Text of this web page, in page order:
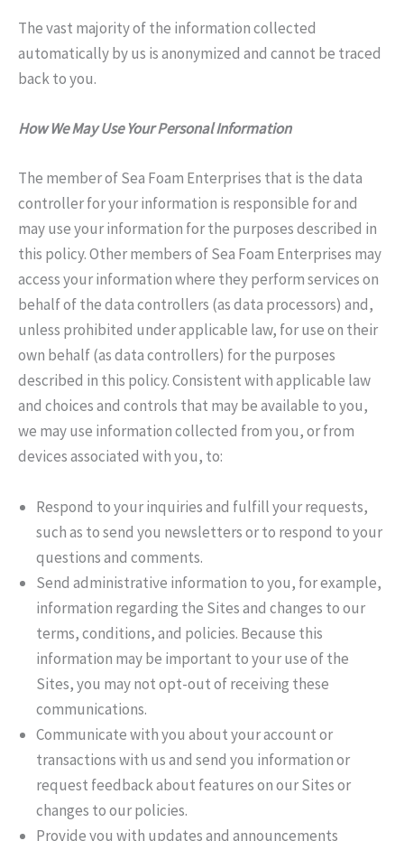
The vast majority of the information collected
automatically by us is anonymized and cannot be traced
back to you.
How We May Use Your Personal Information
The member of Sea Foam Enterprises that is the data
controller for your information is responsible for and
may use your information for the purposes described in
this policy. Other members of Sea Foam Enterprises may
access your information where they perform services on
behalf of the data controllers (as data processors) and,
unless prohibited under applicable law, for use on their
own behalf (as data controllers) for the purposes
described in this policy. Consistent with applicable law
and choices and controls that may be available to you,
we may use information collected from you, or from
devices associated with you, to:
Respond to your inquiries and fulfill your requests,
such as to send you newsletters or to respond to your
questions and comments.
Send administrative information to you, for example,
information regarding the Sites and changes to our
terms, conditions, and policies. Because this
information may be important to your use of the
Sites, you may not opt-out of receiving these
communications.
Communicate with you about your account or
transactions with us and send you information or
request feedback about features on our Sites or
changes to our policies.
Provide you with updates and announcements